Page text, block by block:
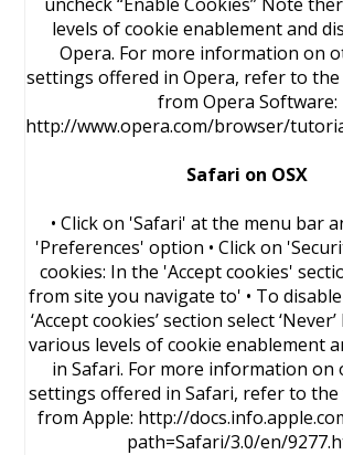
levels of cookie enablement and
Opera. For more information on
settings offered in Opera, refer to
from Opera Software:
http://www.opera.com/browser/
Safari on OSX
• Click on 'Safari' at the menu bar
'Preferences' option • Click on
cookies: In the 'Accept cookies'
from site you navigate to' • To
‘Accept cookies’ section select
various levels of cookie enablement
in Safari. For more information on
settings offered in Safari, refer to
from Apple: http://
path=Safari/3.0/en/